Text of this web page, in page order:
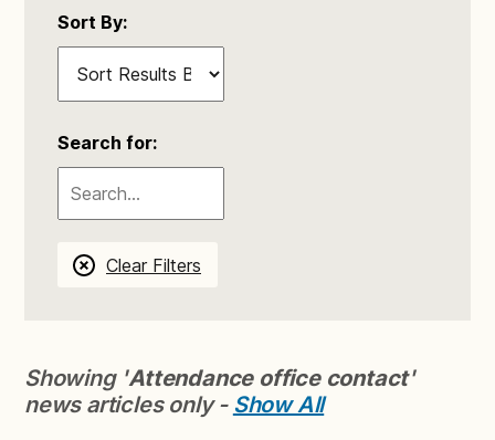
Sort By:
Search for:
Clear Filters
Showing 'Attendance office contact'
news articles only - Show All